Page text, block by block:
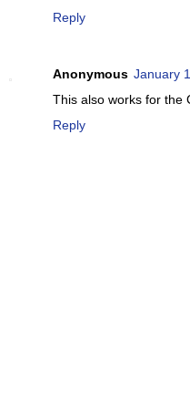
Reply
Anonymous January
This also works for the
Reply